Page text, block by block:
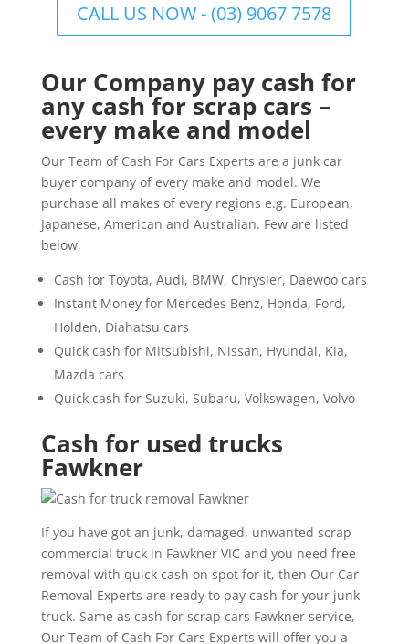
CALL US NOW - (03) 9067 7578
Our Company pay cash for
any cash for scrap cars –
every make and model
Our Team of Cash For Cars Experts are a junk car
buyer company of every make and model. We
purchase all makes of every regions e.g. European,
Japanese, American and Australian. Few are listed
below,
Cash for Toyota, Audi, BMW, Chrysler, Daewoo cars
Instant Money for Mercedes Benz, Honda, Ford,
Holden, Diahatsu cars
Quick cash for Mitsubishi, Nissan, Hyundai, Kia,
Mazda cars
Quick cash for Suzuki, Subaru, Volkswagen, Volvo
Cash for used trucks
Fawkner
If you have got an junk, damaged, unwanted scrap
commercial truck in Fawkner VIC and you need free
removal with quick cash on spot for it, then Our Car
Removal Experts are ready to pay cash for your junk
truck. Same as cash for scrap cars Fawkner service,
Our Team of Cash For Cars Experts will offer you a